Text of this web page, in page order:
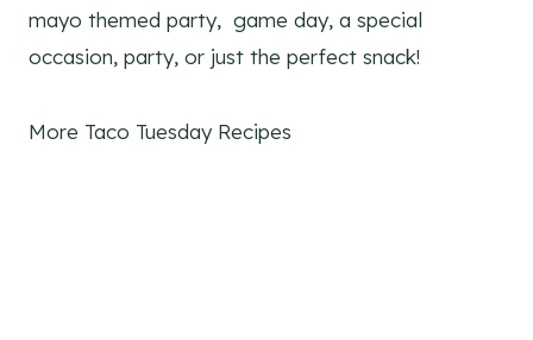
mayo themed party, game day, a special
occasion, party, or just the perfect snack!
More Taco Tuesday Recipes